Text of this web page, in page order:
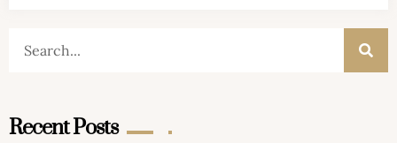
Recent Posts